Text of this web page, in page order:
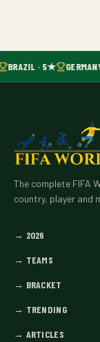
BRAZIL · 5★
The complete FIFA
country, player and
→ 2026
→ TEAMS
→ BRACKET
→ TRENDING
→ ARTICLES